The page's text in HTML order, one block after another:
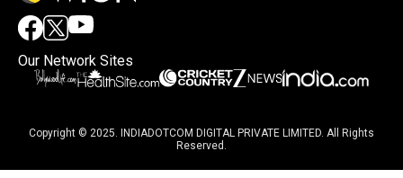
Our Network Sites
Copyright © 2025. INDIADOTCOM DIGITAL PRIVATE LIMITED. All Rights
Reserved.